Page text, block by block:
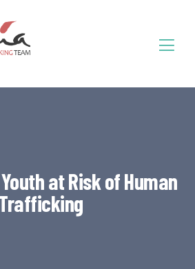
at Risk of Human